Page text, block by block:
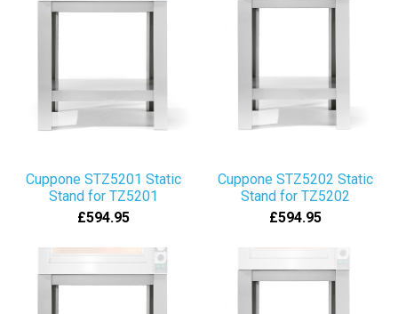
Cuppone STZ5201 Static
Stand for TZ5201
£594.95
Cuppone STZ5202 Static
Stand for TZ5202
£594.95